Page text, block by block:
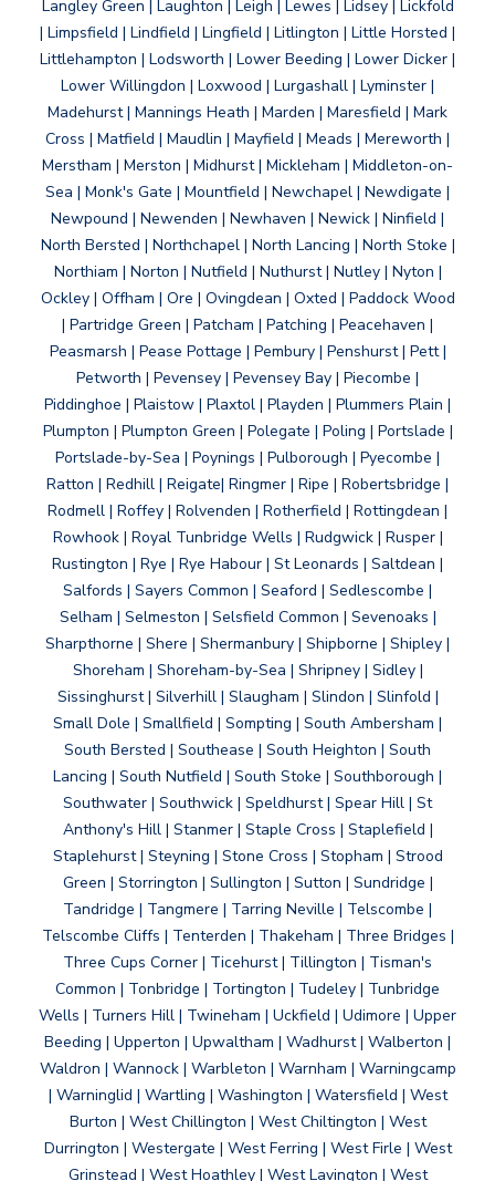
Langley Green | Laughton | Leigh | Lewes | Lidsey | Lickfold
| Limpsfield | Lindfield | Lingfield | Litlington | Little Horsted |
Littlehampton | Lodsworth | Lower Beeding | Lower Dicker |
Lower Willingdon | Loxwood | Lurgashall | Lyminster |
Madehurst | Mannings Heath | Marden | Maresfield | Mark
Cross | Matfield | Maudlin | Mayfield | Meads | Mereworth |
Merstham | Merston | Midhurst | Mickleham | Middleton-on-
Sea | Monk's Gate | Mountfield | Newchapel | Newdigate |
Newpound | Newenden | Newhaven | Newick | Ninfield |
North Bersted | Northchapel | North Lancing | North Stoke |
Northiam | Norton | Nutfield | Nuthurst | Nutley | Nyton |
Ockley | Offham | Ore | Ovingdean | Oxted | Paddock Wood
| Partridge Green | Patcham | Patching | Peacehaven |
Peasmarsh | Pease Pottage | Pembury | Penshurst | Pett |
Petworth | Pevensey | Pevensey Bay | Piecombe |
Piddinghoe | Plaistow | Plaxtol | Playden | Plummers Plain |
Plumpton | Plumpton Green | Polegate | Poling | Portslade |
Portslade-by-Sea | Poynings | Pulborough | Pyecombe |
Ratton | Redhill | Reigate| Ringmer | Ripe | Robertsbridge |
Rodmell | Roffey | Rolvenden | Rotherfield | Rottingdean |
Rowhook | Royal Tunbridge Wells | Rudgwick | Rusper |
Rustington | Rye | Rye Habour | St Leonards | Saltdean |
Salfords | Sayers Common | Seaford | Sedlescombe |
Selham | Selmeston | Selsfield Common | Sevenoaks |
Sharpthorne | Shere | Shermanbury | Shipborne | Shipley |
Shoreham | Shoreham-by-Sea | Shripney | Sidley |
Sissinghurst | Silverhill | Slaugham | Slindon | Slinfold |
Small Dole | Smallfield | Sompting | South Ambersham |
South Bersted | Southease | South Heighton | South
Lancing | South Nutfield | South Stoke | Southborough |
Southwater | Southwick | Speldhurst | Spear Hill | St
Anthony's Hill | Stanmer | Staple Cross | Staplefield |
Staplehurst | Steyning | Stone Cross | Stopham | Strood
Green | Storrington | Sullington | Sutton | Sundridge |
Tandridge | Tangmere | Tarring Neville | Telscombe |
Telscombe Cliffs | Tenterden | Thakeham | Three Bridges |
Three Cups Corner | Ticehurst | Tillington | Tisman's
Common | Tonbridge | Tortington | Tudeley | Tunbridge
Wells | Turners Hill | Twineham | Uckfield | Udimore | Upper
Beeding | Upperton | Upwaltham | Wadhurst | Walberton |
Waldron | Wannock | Warbleton | Warnham | Warningcamp
| Warninglid | Wartling | Washington | Watersfield | West
Burton | West Chillington | West Chiltington | West
Durrington | Westergate | West Ferring | West Firle | West
Grinstead | West Hoathley | West Lavington | West